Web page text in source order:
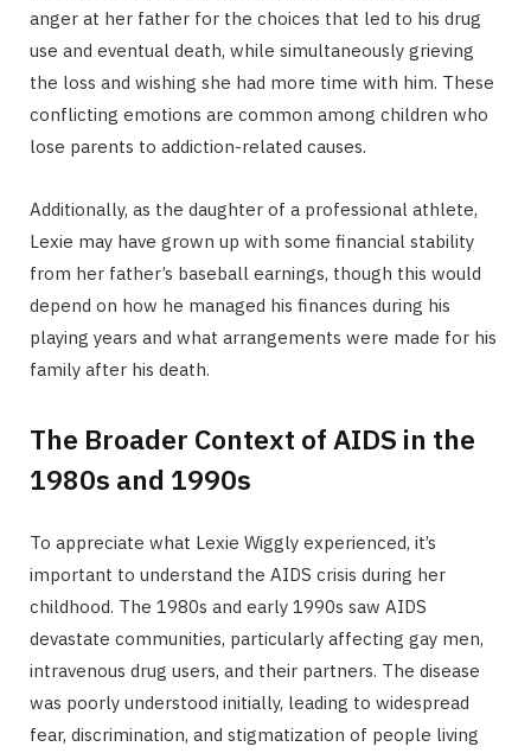
anger at her father for the choices that led to his drug
use and eventual death, while simultaneously grieving
the loss and wishing she had more time with him. These
conflicting emotions are common among children who
lose parents to addiction-related causes.
Additionally, as the daughter of a professional athlete,
Lexie may have grown up with some financial stability
from her father’s baseball earnings, though this would
depend on how he managed his finances during his
playing years and what arrangements were made for his
family after his death.
The Broader Context of AIDS in the
1980s and 1990s
To appreciate what Lexie Wiggly experienced, it’s
important to understand the AIDS crisis during her
childhood. The 1980s and early 1990s saw AIDS
devastate communities, particularly affecting gay men,
intravenous drug users, and their partners. The disease
was poorly understood initially, leading to widespread
fear, discrimination, and stigmatization of people living